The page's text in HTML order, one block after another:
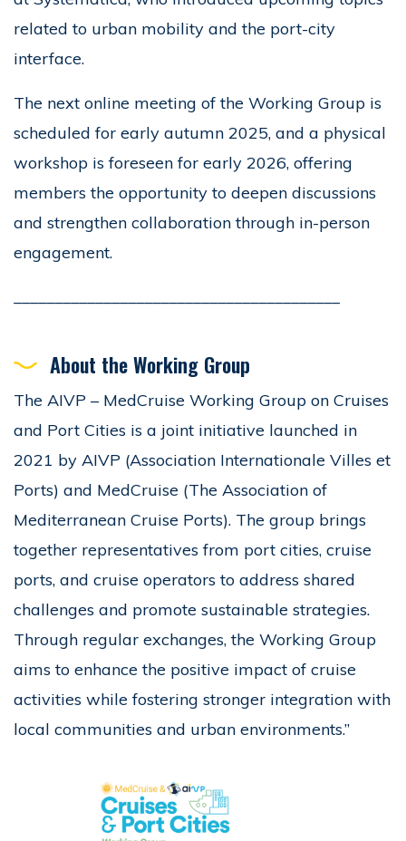
related to urban mobility and the port-city
interface.
The next online meeting of the Working Group is
scheduled for early autumn 2025, and a physical
workshop is foreseen for early 2026, offering
members the opportunity to deepen discussions
and strengthen collaboration through in-person
engagement.
About the Working Group
The AIVP – MedCruise Working Group on Cruises
and Port Cities is a joint initiative launched in
2021 by AIVP (Association Internationale Villes et
Ports) and MedCruise (The Association of
Mediterranean Cruise Ports). The group brings
together representatives from port cities, cruise
ports, and cruise operators to address shared
challenges and promote sustainable strategies.
Through regular exchanges, the Working Group
aims to enhance the positive impact of cruise
activities while fostering stronger integration with
local communities and urban environments.”